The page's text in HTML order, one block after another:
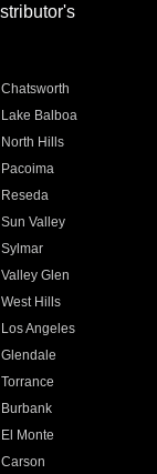
Chatsworth
Lake Balboa
North Hills
Pacoima
Reseda
Sun Valley
Sylmar
Valley Glen
West Hills
Los Angeles
Glendale
Torrance
Burbank
El Monte
Carson